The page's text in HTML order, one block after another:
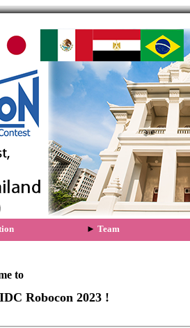
to
Robocon 2023 !